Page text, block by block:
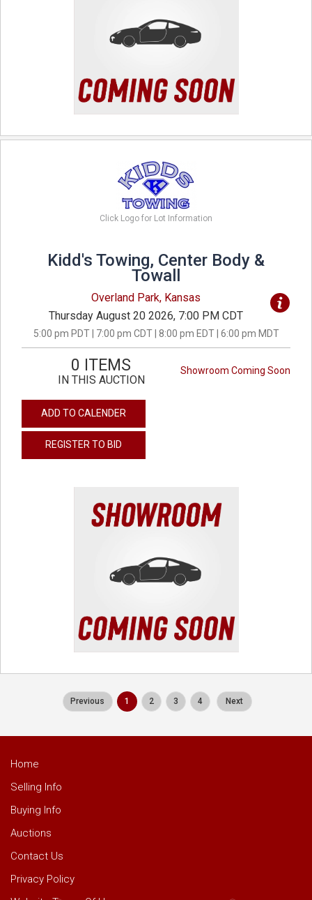
Click Logo for Lot Information
Kidd's Towing, Center Body &
Towall
Overland Park, Kansas
Thursday August 20 2026, 7:00 PM CDT
5:00 pm PDT | 7:00 pm CDT | 8:00 pm EDT | 6:00 pm MDT
Showroom Coming Soon
0 ITEMS
IN THIS AUCTION
ADD TO CALENDER
REGISTER TO BID
Previous 1 2 3 4 Next
Home
Selling Info
Buying Info
Auctions
Contact Us
Privacy Policy